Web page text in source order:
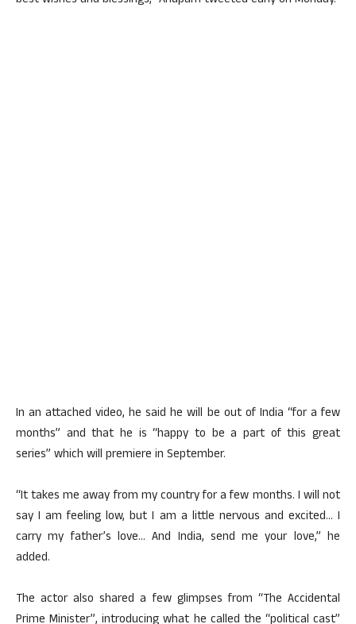
In an attached video, he said he will be out of India “for a few
months” and that he is “happy to be a part of this great
series” which will premiere in September.
“It takes me away from my country for a few months. I will not
say I am feeling low, but I am a little nervous and excited… I
carry my father’s love… And India, send me your love,” he
added.
The actor also shared a few glimpses from “The Accidental